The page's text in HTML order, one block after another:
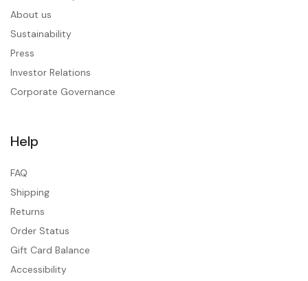
About us
Sustainability
Press
Investor Relations
Corporate Governance
Help
FAQ
Shipping
Returns
Order Status
Gift Card Balance
Accessibility